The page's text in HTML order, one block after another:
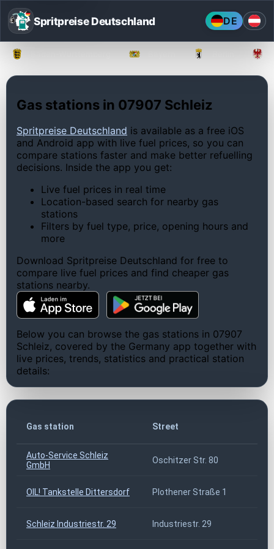
Spritpreise Deutschland DE
Gas stations in 07907 Schleiz
Spritpreise Deutschland is available as a free iOS
and Android app with live fuel prices, so you can
compare stations faster and make better refuelling
decisions. Inside the app you get:
Live fuel prices in real time
Location-based search for nearby gas
stations
Filters by fuel type, price, opening hours and
more
Download Spritpreise Deutschland for free to
compare live fuel prices and find cheaper gas
stations nearby.
Below you can browse the gas stations in 07907
Schleiz, covered by the Germany app together with
live prices, trends, statistics and practical station
details:
Gas station Street
Auto-Service Schleiz
GmbH
Oschitzer Str. 80
OIL! Tankstelle Dittersdorf Plothener Straße 1
Schleiz Industriestr. 29 Industriestr. 29